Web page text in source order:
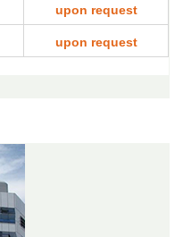
upon request
upon request